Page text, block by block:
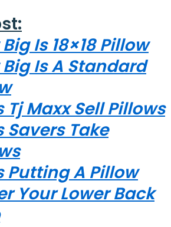
Is 18×18 Pillow
Is A Standard
Tj Maxx Sell Pillows
Savers Take
Putting A Pillow
Your Lower Back